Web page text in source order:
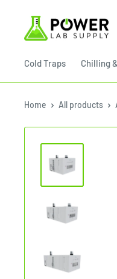
content
Power
Lab
Supply
Cold Traps Chilling
Home All products